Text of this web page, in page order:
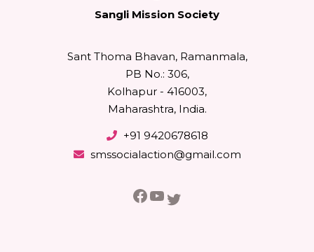
Sangli Mission Society
Sant Thoma Bhavan, Ramanmala,
PB No.: 306,
Kolhapur - 416003,
Maharashtra, India.
+91 9420678618
smssocialaction@gmail.com
Facebook
YouTube
Twitter